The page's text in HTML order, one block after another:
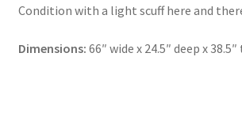
Condition with a light scuff here and
Dimensions: 66″ wide x 24.5″ deep x